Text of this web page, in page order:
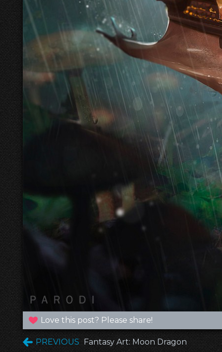
Love this post? Please share!
PREVIOUS Fantasy Art: Moon Dragon